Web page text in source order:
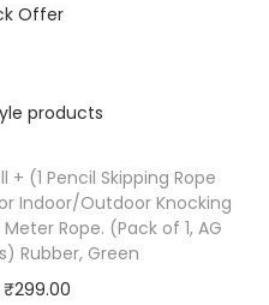
Offer
+ (1 Pencil Skipping Rope
Indoor/Outdoor Knocking
Rope. (Pack of 1, AG
Rubber, Green
₹299.00